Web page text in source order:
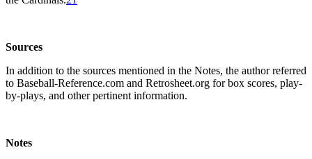
Sources
In addition to the sources mentioned in the Notes, the author referred
to Baseball-Reference.com and Retrosheet.org for box scores, play-
by-plays, and other pertinent information.
Notes